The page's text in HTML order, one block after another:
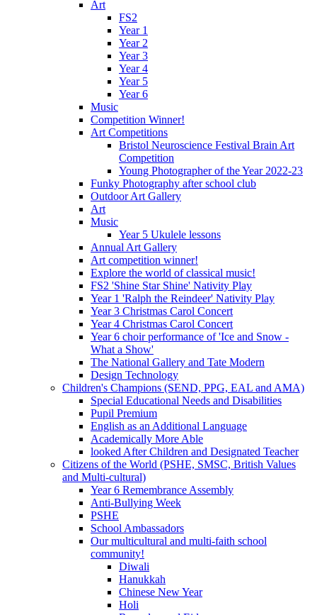
Art
FS2
Year 1
Year 2
Year 3
Year 4
Year 5
Year 6
Music
Competition Winner!
Art Competitions
Bristol Neuroscience Festival Brain Art
Competition
Young Photographer of the Year 2022-23
Funky Photography after school club
Outdoor Art Gallery
Art
Music
Year 5 Ukulele lessons
Annual Art Gallery
Art competition winner!
Explore the world of classical music!
FS2 'Shine Star Shine' Nativity Play
Year 1 'Ralph the Reindeer' Nativity Play
Year 3 Christmas Carol Concert
Year 4 Christmas Carol Concert
Year 6 choir performance of 'Ice and Snow -
What a Show'
The National Gallery and Tate Modern
Design Technology
Children's Champions (SEND, PPG, EAL and AMA)
Special Educational Needs and Disabilities
Pupil Premium
English as an Additional Language
Academically More Able
looked After Children and Designated Teacher
Citizens of the World (PSHE, SMSC, British Values
and Multi-cultural)
Year 6 Remembrance Assembly
Anti-Bullying Week
PSHE
School Ambassadors
Our multicultural and multi-faith school
community!
Diwali
Hanukkah
Chinese New Year
Holi